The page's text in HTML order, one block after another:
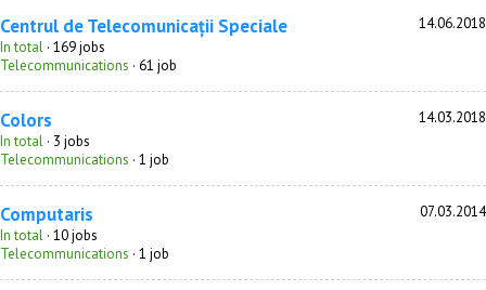
Centrul de Telecomunicații Speciale
14.06.2018
In total · 169 jobs
Telecommunications · 61 job
Colors
14.03.2018
In total · 3 jobs
Telecommunications · 1 job
Computaris
07.03.2014
In total · 10 jobs
Telecommunications · 1 job